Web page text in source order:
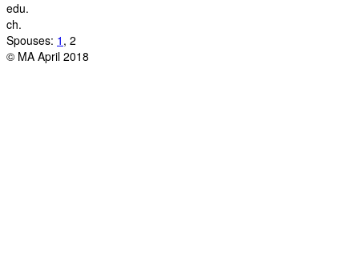
edu.
ch.
Spouses: 1 , 2
© MA April 2018